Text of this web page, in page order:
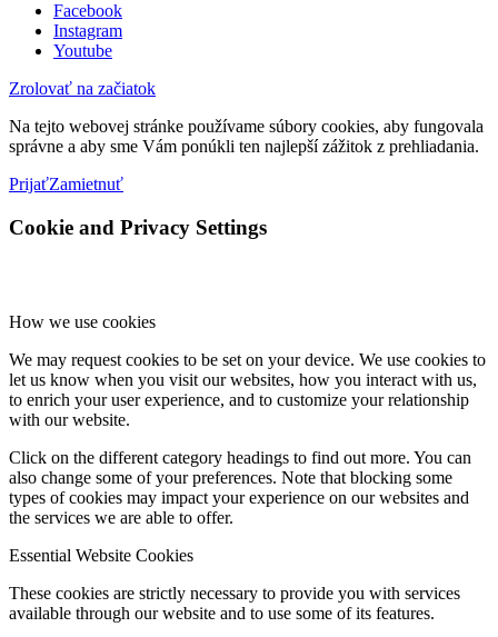
Facebook
Instagram
Youtube
Zrolovať na začiatok
Na tejto webovej stránke používame súbory cookies, aby fungovala
správne a aby sme Vám ponúkli ten najlepší zážitok z prehliadania.
PrijaťZamietnuť
Cookie and Privacy Settings
How we use cookies
We may request cookies to be set on your device. We use cookies to
let us know when you visit our websites, how you interact with us,
to enrich your user experience, and to customize your relationship
with our website.
Click on the different category headings to find out more. You can
also change some of your preferences. Note that blocking some
types of cookies may impact your experience on our websites and
the services we are able to offer.
Essential Website Cookies
These cookies are strictly necessary to provide you with services
available through our website and to use some of its features.